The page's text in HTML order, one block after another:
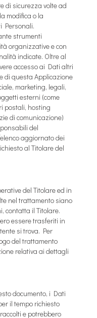
di sicurezza volte ad
modifica o la
Personali.
strumenti
organizzative e con
indicate. Oltre al
accesso ai Dati altri
di questa Applicazione
marketing, legali,
esterni (come
postali, hosting
di comunicazione)
del
aggiornato dei
al Titolare del
del Titolare ed in
nel trattamento siano
contatta il Titolare.
essere trasferiti in
si trova. Per
del trattamento
relativa ai dettagli
documento, i Dati
il tempo richiesto
e potrebbero